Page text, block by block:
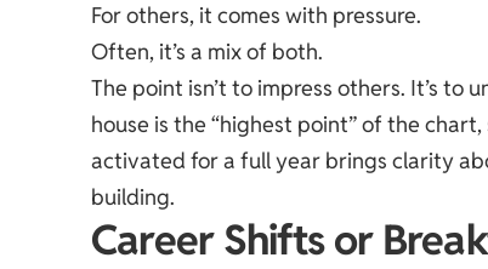
For others, it comes with pressure.
Often, it’s a mix of both.
The point isn’t to impress others. It’s
house is the “highest point” of the
activated for a full year brings clarity
building.
Career Shifts or